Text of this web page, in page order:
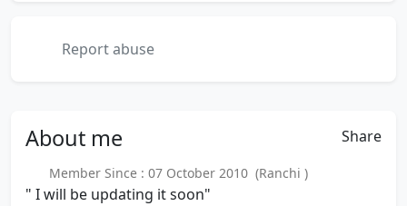
Report abuse
About me Share
Member Since : 07 October 2010 (Ranchi )
" I will be updating it soon"